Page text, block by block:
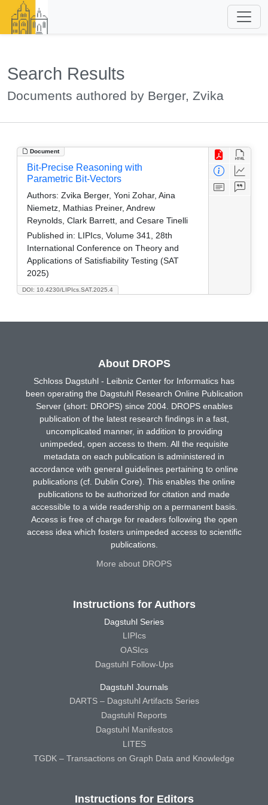
Search Results
Documents authored by Berger, Zvika
Document
DOI: 10.4230/LIPIcs.SAT.2025.4
Bit-Precise Reasoning with
Parametric Bit-Vectors
Authors: Zvika Berger, Yoni Zohar, Aina
Niemetz, Mathias Preiner, Andrew
Reynolds, Clark Barrett, and Cesare Tinelli
Published in: LIPIcs, Volume 341, 28th
International Conference on Theory and
Applications of Satisfiability Testing (SAT
2025)
About DROPS
Schloss Dagstuhl - Leibniz Center for Informatics has
been operating the Dagstuhl Research Online Publication
Server (short: DROPS) since 2004. DROPS enables
publication of the latest research findings in a fast,
uncomplicated manner, in addition to providing
unimpeded, open access to them. All the requisite
metadata on each publication is administered in
accordance with general guidelines pertaining to online
publications (cf. Dublin Core). This enables the online
publications to be authorized for citation and made
accessible to a wide readership on a permanent basis.
Access is free of charge for readers following the open
access idea which fosters unimpeded access to scientific
publications.
More about DROPS
Instructions for Authors
Dagstuhl Series
LIPIcs
OASIcs
Dagstuhl Follow-Ups
Dagstuhl Journals
DARTS – Dagstuhl Artifacts Series
Dagstuhl Reports
Dagstuhl Manifestos
LITES
TGDK – Transactions on Graph Data and Knowledge
Instructions for Editors